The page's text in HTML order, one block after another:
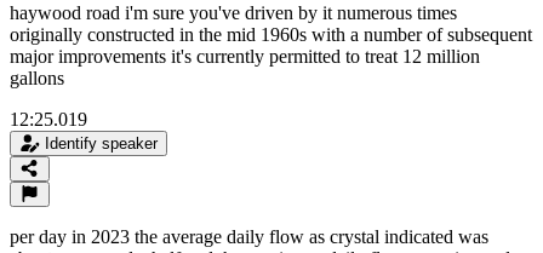
haywood road i'm sure you've driven by it numerous times
originally constructed in the mid 1960s with a number of subsequent
major improvements it's currently permitted to treat 12 million
gallons
12:25.019
Identify speaker
per day in 2023 the average daily flow as crystal indicated was